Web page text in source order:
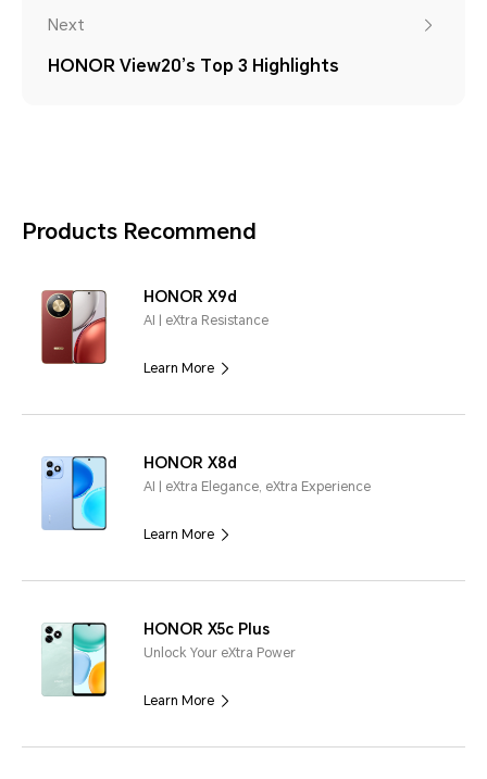
Next
HONOR View20’s Top 3 Highlights
Products Recommend
HONOR X9d
AI | eXtra Resistance
Learn More
HONOR X8d
AI | eXtra Elegance, eXtra Experience
Learn More
HONOR X5c Plus
Unlock Your eXtra Power
Learn More